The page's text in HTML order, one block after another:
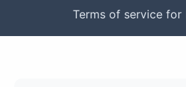
Terms of service for